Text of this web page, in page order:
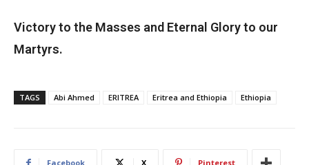
Victory to the Masses and Eternal Glory to our
Martyrs.
TAGS Abi Ahmed ERITREA Eritrea and Ethiopia Ethiopia
Facebook X Pinterest